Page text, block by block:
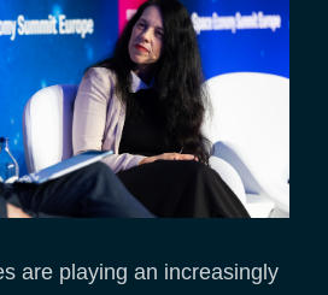
are playing an increasingly